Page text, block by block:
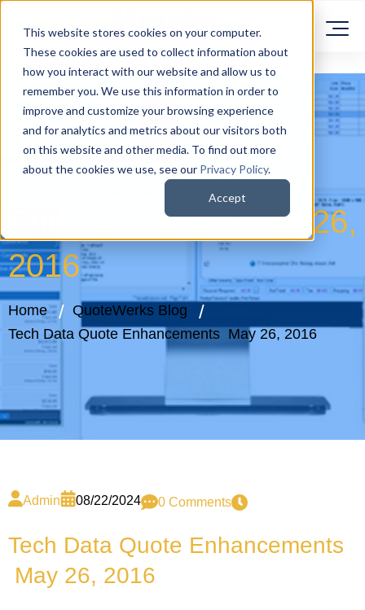
This website stores cookies on your computer.
These cookies are used to collect information about
how you interact with our website and allow us to
remember you. We use this information in order to
improve and customize your browsing experience
and for analytics and metrics about our visitors both
on this website and other media. To find out more
about the cookies we use, see our Privacy Policy.
Accept
Tech Data Quote
Enhancements May 26,
2016
Home
QuoteWerks Blog
Tech Data Quote Enhancements May 26, 2016
Admin 08/22/2024 0 Comments
Tech Data Quote Enhancements
May 26, 2016